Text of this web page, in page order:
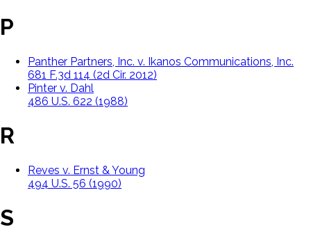
P
Panther Partners, Inc. v. Ikanos Communications, Inc.
681 F.3d 114 (2d Cir. 2012)
Pinter v. Dahl
486 U.S. 622 (1988)
R
Reves v. Ernst & Young
494 U.S. 56 (1990)
S